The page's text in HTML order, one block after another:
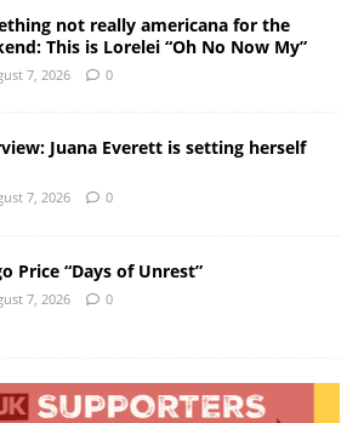
not really americana for the
This is Lorelei “Oh No Now My”
7, 2026 0
Juana Everett is setting herself
7, 2026 0
Price “Days of Unrest”
7, 2026 0